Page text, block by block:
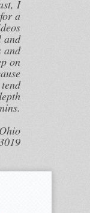
I
a
and
and
on